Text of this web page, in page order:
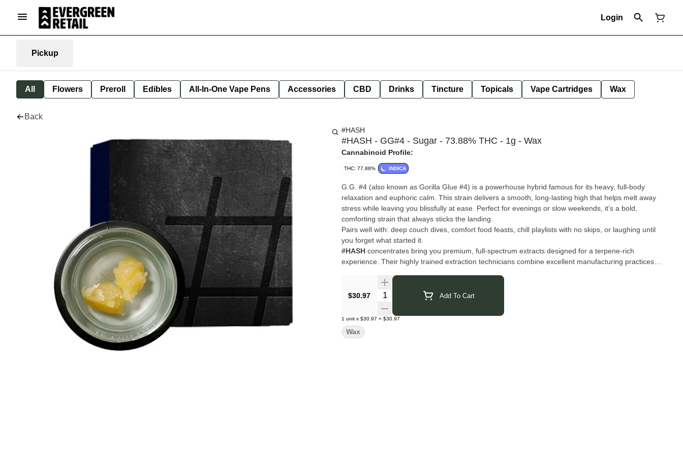
Login
Pickup
All Flowers Preroll Edibles All-In-One Vape Pens Accessories CBD Drinks Tincture Topicals Vape Cartridges Wax
Back
#HASH
#HASH - GG#4 - Sugar - 73.88% THC - 1g - Wax
Cannabinoid Profile:
THC: 77.88% INDICA
G.G. #4 (also known as Gorilla Glue #4) is a powerhouse hybrid famous for its heavy, full-body
relaxation and euphoric calm. This strain delivers a smooth, long-lasting high that helps melt away
stress while leaving you blissfully at ease. Perfect for evenings or slow weekends, it’s a bold,
comforting strain that always sticks the landing.
Pairs well with: deep couch dives, comfort food feasts, chill playlists with no skips, or laughing until
you forget what started it.
#HASH concentrates bring you premium, full-spectrum extracts designed for a terpene-rich
experience. Their highly trained extraction technicians combine excellent manufacturing practices
uncut, connoisseur grade, and crafted to highlight both purity and taste — from their lab straight to
your dab.
$30.97 Quantity Selector Add To Cart
1 unit x $30.97 = $30.97
Wax